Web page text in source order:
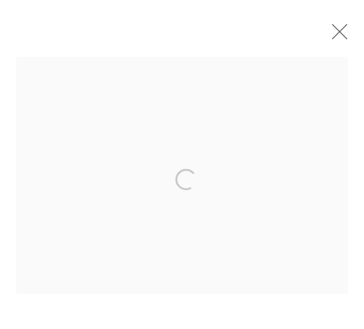
MANAGE COOKIES